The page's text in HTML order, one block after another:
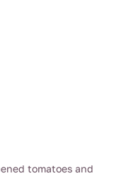
tomatoes and